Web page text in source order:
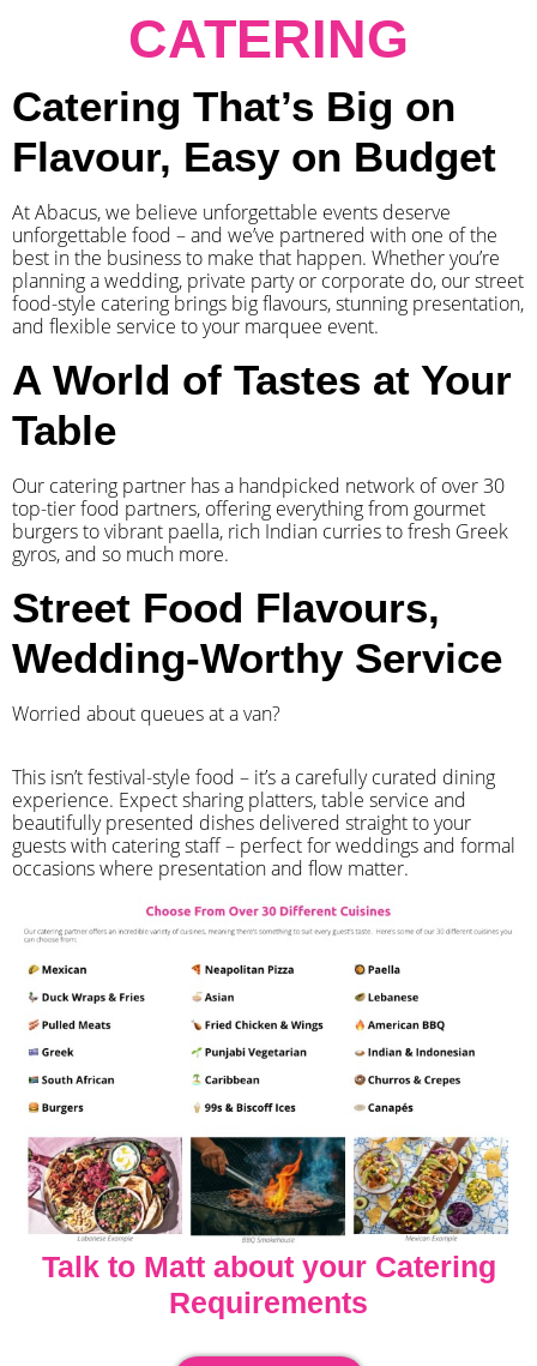
CATERING
Catering That’s Big on
Flavour, Easy on Budget
At Abacus, we believe unforgettable events deserve
unforgettable food – and we’ve partnered with one of the
best in the business to make that happen. Whether you’re
planning a wedding, private party or corporate do, our street
food-style catering brings big flavours, stunning presentation,
and flexible service to your marquee event.
A World of Tastes at Your
Table
Our catering partner has a handpicked network of over 30
top-tier food partners, offering everything from gourmet
burgers to vibrant paella, rich Indian curries to fresh Greek
gyros, and so much more.
Street Food Flavours,
Wedding-Worthy Service
Worried about queues at a van?
​This isn’t festival-style food – it’s a carefully curated dining
experience. Expect sharing platters, table service and
beautifully presented dishes delivered straight to your
guests with catering staff – perfect for weddings and formal
occasions where presentation and flow matter.
Talk to Matt about your Catering
Requirements